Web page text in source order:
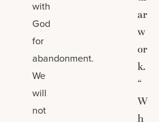
with
God
for
abandonment.
We
will
not
ar
w
or
k.
“
W